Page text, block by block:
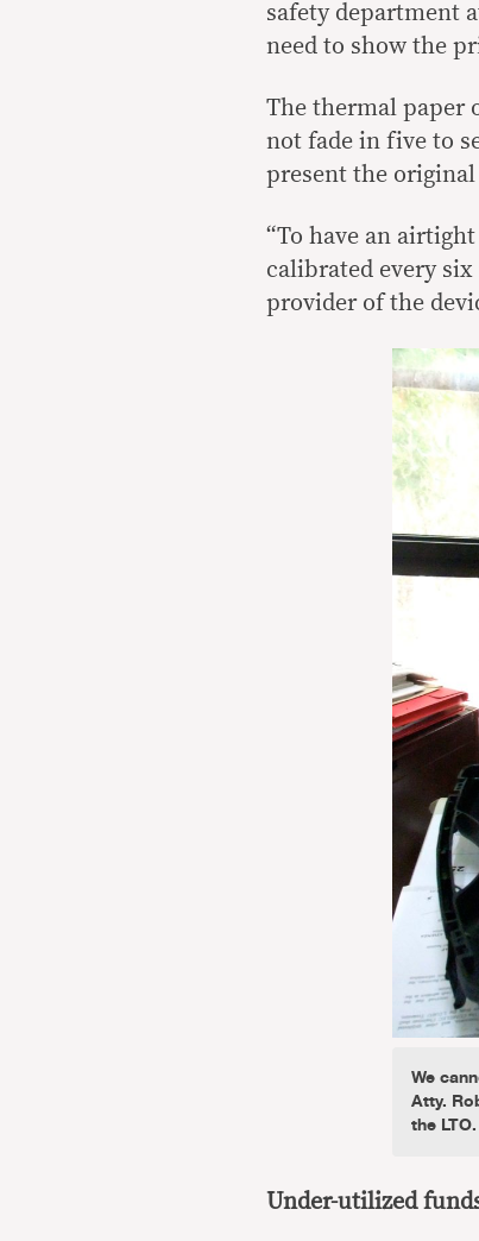
safety department
need to show the
The thermal paper
not fade in five to
present the
“To have an
calibrated every
provider of the
We
Atty.
the
Under-utilized